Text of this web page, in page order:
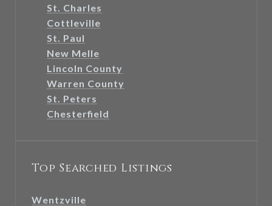
St. Charles
Cottleville
St. Paul
New Melle
Lincoln County
Warren County
St. Peters
Chesterfield
Top Searched Listings
Wentzville